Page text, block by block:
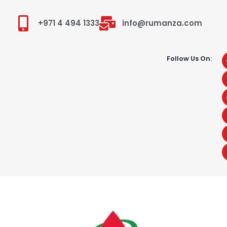
+971 4 494 1333 info@rumanza.com
Follow Us On: